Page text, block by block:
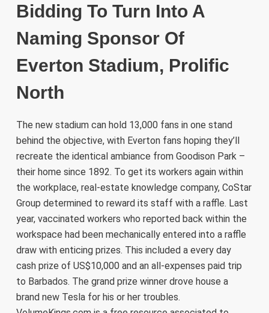
Bidding To Turn Into A
Naming Sponsor Of
Everton Stadium, Prolific
North
The new stadium can hold 13,000 fans in one stand
behind the objective, with Everton fans hoping they’ll
recreate the identical ambiance from Goodison Park –
their home since 1892. To get its workers again within
the workplace, real-estate knowledge company, CoStar
Group determined to reward its staff with a raffle. Last
year, vaccinated workers who reported back within the
workspace had been mechanically entered into a raffle
draw with enticing prizes. This included a every day
cash prize of US$10,000 and an all-expenses paid trip
to Barbados. The grand prize winner drove house a
brand new Tesla for his or her troubles.